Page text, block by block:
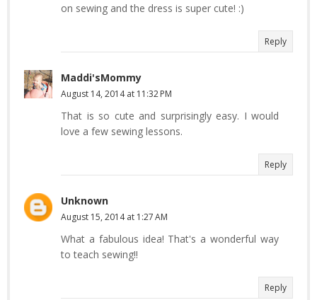
on sewing and the dress is super cute! :)
Reply
Maddi'sMommy
August 14, 2014 at 11:32 PM
That is so cute and surprisingly easy. I would
love a few sewing lessons.
Reply
Unknown
August 15, 2014 at 1:27 AM
What a fabulous idea! That's a wonderful way
to teach sewing!!
Reply